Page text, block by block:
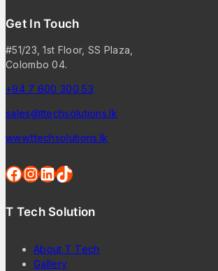
Get In Touch
#51/23, 1st Floor, SS Plaza,
Colombo 04.
+94 7 600 300 53
sales@ttechsolutions.lk
www.ttechsolutions.lk
T Tech Solution
About T Tech
Gallery